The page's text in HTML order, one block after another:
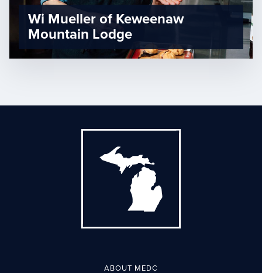
Wi Mueller of Keweenaw
Mountain Lodge
ABOUT MEDC